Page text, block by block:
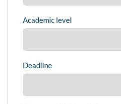
Academic level
Deadline